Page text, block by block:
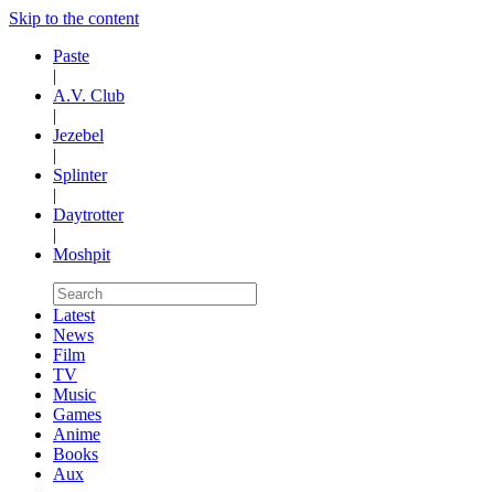
Skip to the content
Paste
|
A.V. Club
|
Jezebel
|
Splinter
|
Daytrotter
|
Moshpit
Latest
News
Film
TV
Music
Games
Anime
Books
Aux